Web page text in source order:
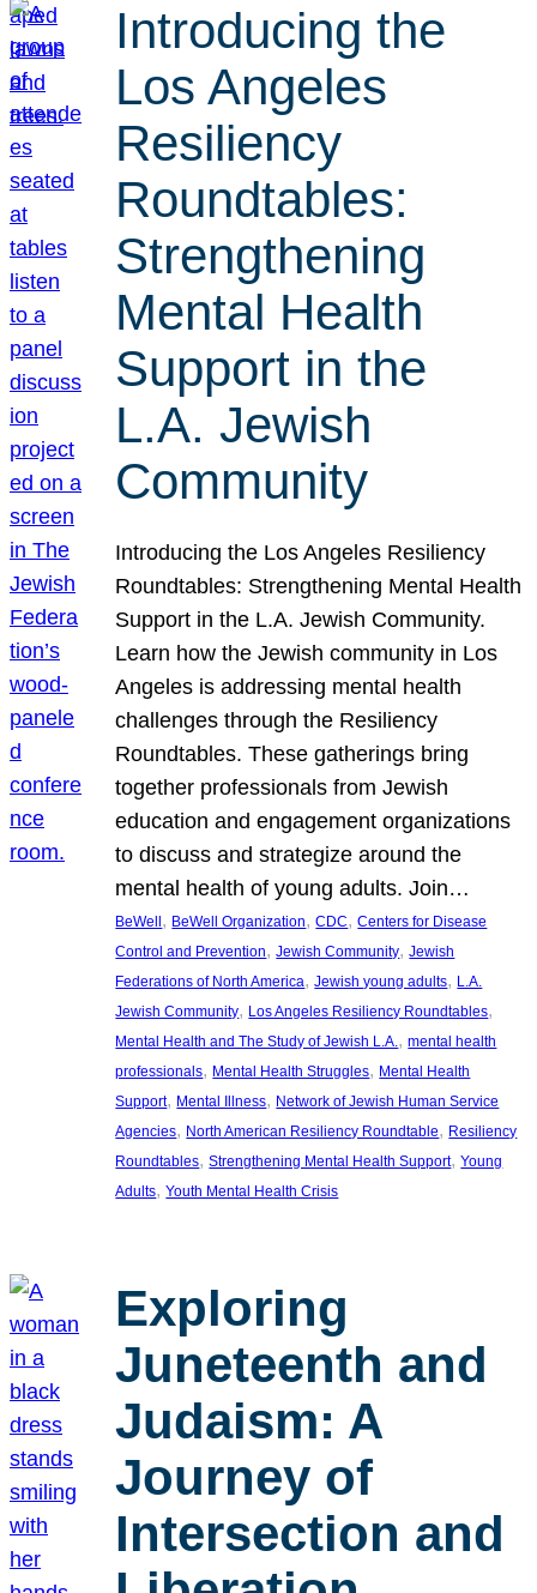
Introducing the
Los Angeles
Resiliency
Roundtables:
Strengthening
Mental Health
Support in the
L.A. Jewish
Community
Introducing the Los Angeles Resiliency
Roundtables: Strengthening Mental Health
Support in the L.A. Jewish Community.
Learn how the Jewish community in Los
Angeles is addressing mental health
challenges through the Resiliency
Roundtables. These gatherings bring
together professionals from Jewish
education and engagement organizations
to discuss and strategize around the
mental health of young adults. Join…
BeWell , BeWell Organization, CDC, Centers for Disease
Control and Prevention, Jewish Community, Jewish
Federations of North America, Jewish young adults, L.A.
Jewish Community, Los Angeles Resiliency Roundtables
Mental Health and The Study of Jewish L.A., mental health
professionals, Mental Health Struggles, Mental Health
Support, Mental Illness, Network of Jewish Human Service
Agencies, North American Resiliency Roundtable, Resiliency
Roundtables, Strengthening Mental Health Support, Young
Adults, Youth Mental Health Crisis
Exploring
Juneteenth and
Judaism: A
Journey of
Intersection and